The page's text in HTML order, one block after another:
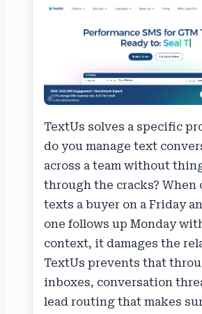
TextUs solves a specific
do you manage text
across a team without
through the cracks? When
texts a buyer on a Friday
one follows up Monday
context, it damages the
TextUs prevents that
inboxes, conversation
lead routing that makes